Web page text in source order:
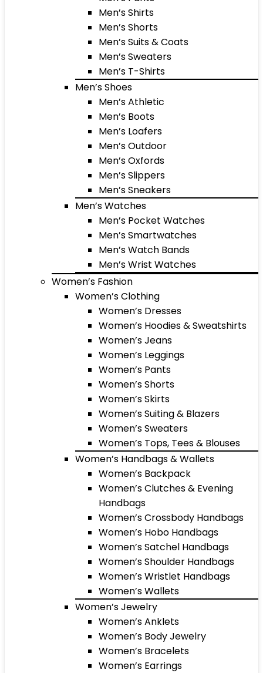
Men’s Shirts
Men’s Shorts
Men’s Suits & Coats
Men’s Sweaters
Men’s T-Shirts
Men’s Shoes
Men’s Athletic
Men’s Boots
Men’s Loafers
Men’s Outdoor
Men’s Oxfords
Men’s Slippers
Men’s Sneakers
Men’s Watches
Men’s Pocket Watches
Men’s Smartwatches
Men’s Watch Bands
Men’s Wrist Watches
Women’s Fashion
Women’s Clothing
Women’s Dresses
Women’s Hoodies & Sweatshirts
Women’s Jeans
Women’s Leggings
Women’s Pants
Women’s Shorts
Women’s Skirts
Women’s Suiting & Blazers
Women’s Sweaters
Women’s Tops, Tees & Blouses
Women’s Handbags & Wallets
Women’s Backpack
Women’s Clutches & Evening
Handbags
Women’s Crossbody Handbags
Women’s Hobo Handbags
Women’s Satchel Handbags
Women’s Shoulder Handbags
Women’s Wristlet Handbags
Women’s Wallets
Women’s Jewelry
Women’s Anklets
Women’s Body Jewelry
Women’s Bracelets
Women’s Earrings